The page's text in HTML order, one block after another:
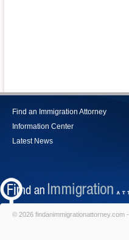
Find an Immigration Attorney
Information Center
Latest News
© 2026 findanimmigrationattorney.com -